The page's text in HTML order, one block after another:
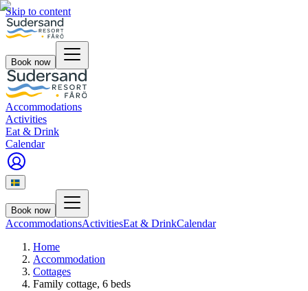
Skip to content
Book now
Accommodations
Activities
Eat & Drink
Calendar
Book now
AccommodationsActivitiesEat & DrinkCalendar
Home
Accommodation
Cottages
Family cottage, 6 beds